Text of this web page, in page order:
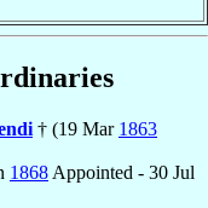
† (19 Mar 1863
1868 Appointed - 30 Jul